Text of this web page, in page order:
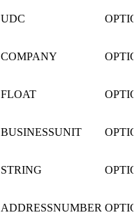
UDC
COMPANY
FLOAT
BUSINESSUNIT
STRING
ADDRESSNUMBER